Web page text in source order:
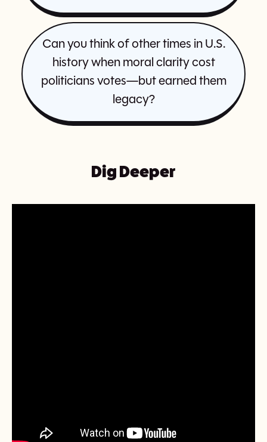
Can you think of other times in U.S.
history when moral clarity cost
politicians votes—but earned them
legacy?
Dig Deeper